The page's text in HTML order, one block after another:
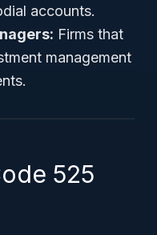
accounts.
Firms that
management
525